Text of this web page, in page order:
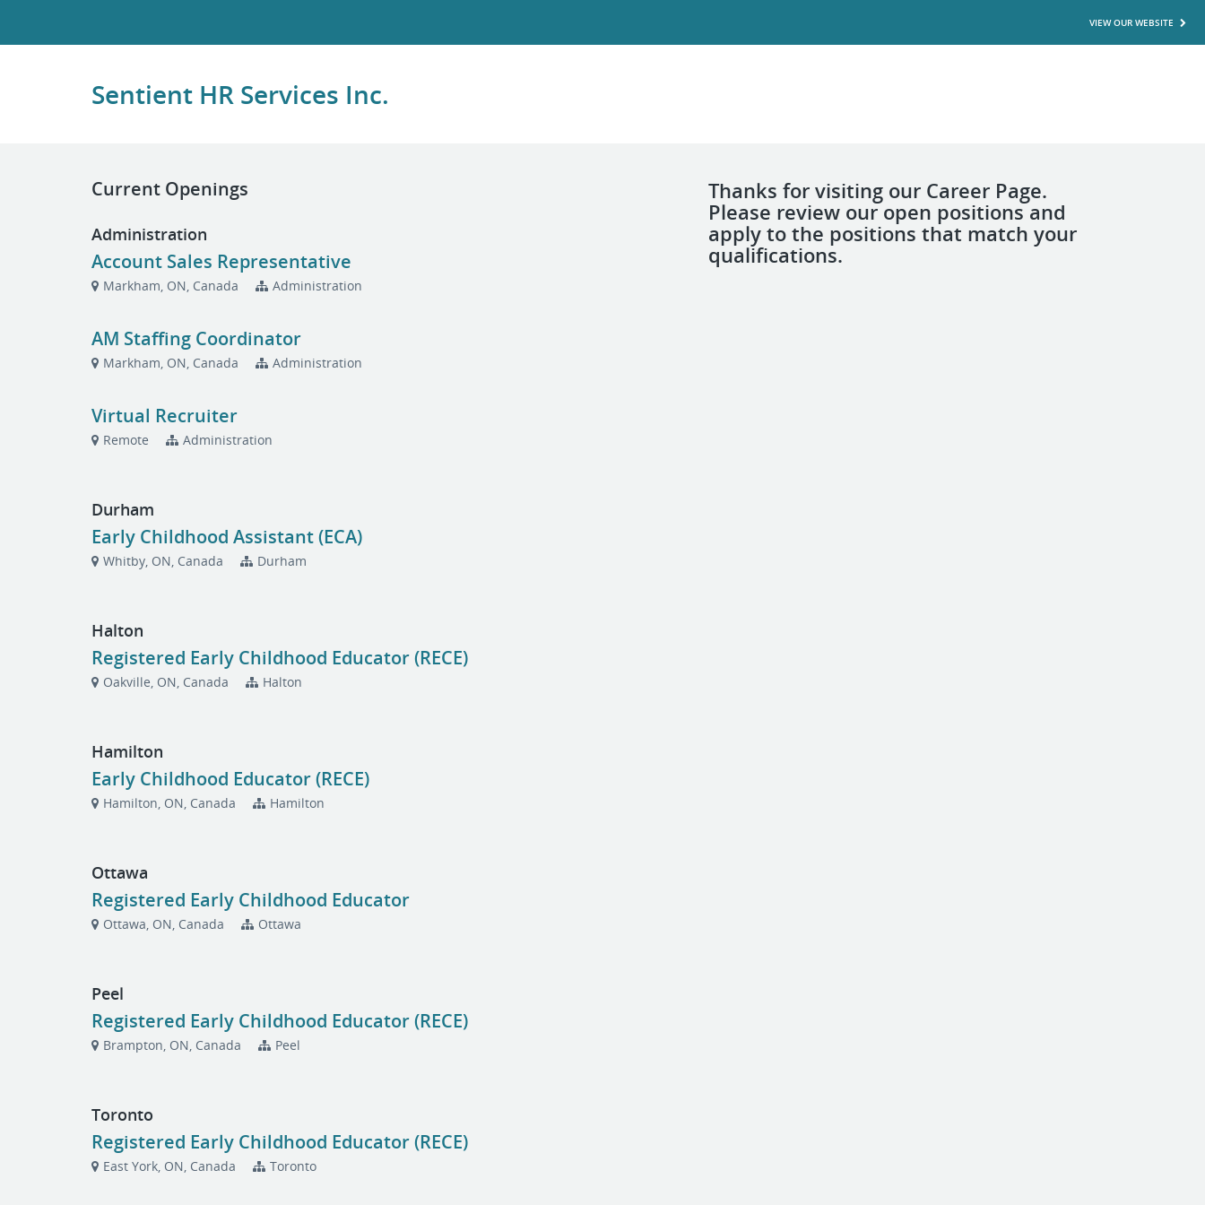
VIEW OUR WEBSITE
Sentient HR Services Inc.
Thanks for visiting our Career Page.
Please review our open positions and
apply to the positions that match your
qualifications.
Current Openings
Administration
Account Sales Representative
Markham, ON, Canada Administration
AM Staffing Coordinator
Markham, ON, Canada Administration
Virtual Recruiter
Remote Administration
Durham
Early Childhood Assistant (ECA)
Whitby, ON, Canada Durham
Halton
Registered Early Childhood Educator (RECE)
Oakville, ON, Canada Halton
Hamilton
Early Childhood Educator (RECE)
Hamilton, ON, Canada Hamilton
Ottawa
Registered Early Childhood Educator
Ottawa, ON, Canada Ottawa
Peel
Registered Early Childhood Educator (RECE)
Brampton, ON, Canada Peel
Toronto
Registered Early Childhood Educator (RECE)
East York, ON, Canada Toronto